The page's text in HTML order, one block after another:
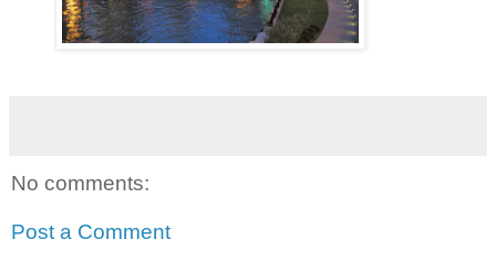
No comments:
Post a Comment